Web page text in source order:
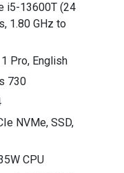
i5-13600T (24
1.80 GHz to
Pro, English
730
NVMe, SSD,
CPU